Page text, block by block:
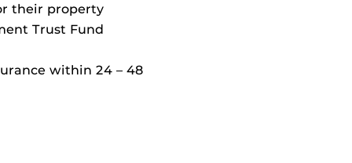
their property
Trust Fund
within 24 – 48